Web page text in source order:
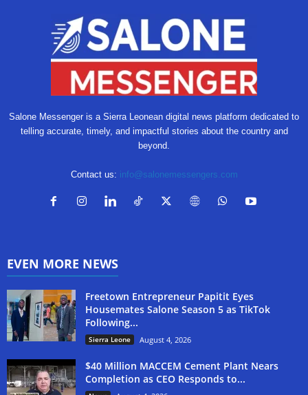
Salone Messenger is a Sierra Leonean digital news platform dedicated to
telling accurate, timely, and impactful stories about the country and
beyond.
Contact us: info@salonemessengers.com
EVEN MORE NEWS
Freetown Entrepreneur Papitit Eyes
Housemates Salone Season 5 as TikTok
Following...
Sierra Leone August 4, 2026
$40 Million MACCEM Cement Plant Nears
Completion as CEO Responds to...